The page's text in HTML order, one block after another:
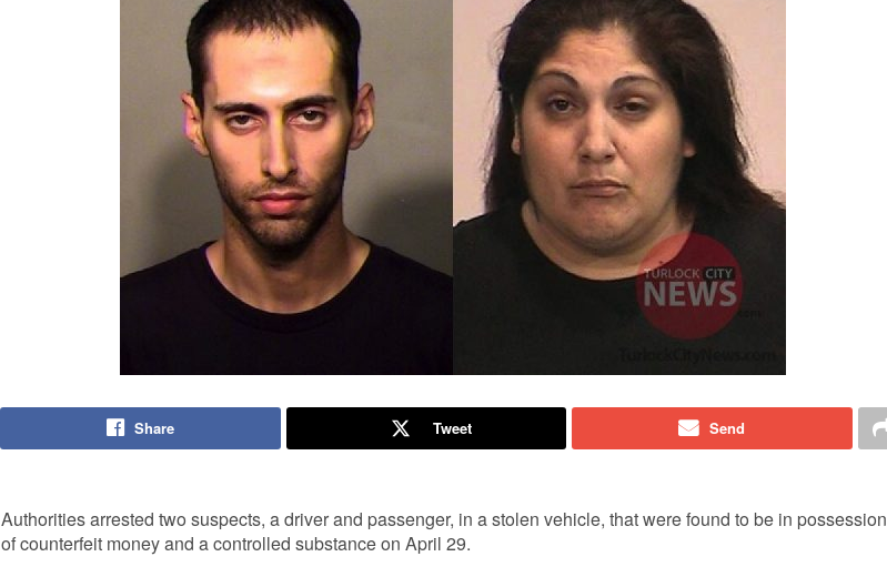
Share Tweet Send
Authorities arrested two suspects, a driver and passenger, in a stolen vehicle, that were found to be in possession
of counterfeit money and a controlled substance on April 29.